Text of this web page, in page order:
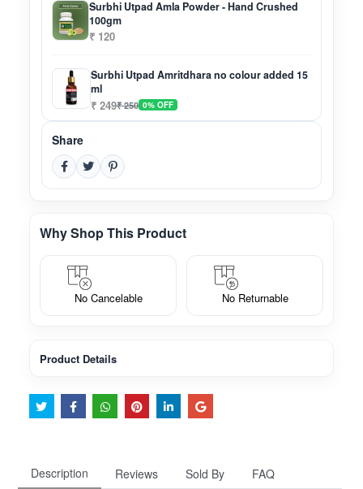
Surbhi Utpad Amla Powder - Hand Crushed
100gm
₹ 120
Surbhi Utpad Amritdhara no colour added 15
ml
₹ 249₹ 250 0% OFF
Share
Why Shop This Product
No Cancelable No Returnable
Product Details
Description Reviews Sold By FAQ